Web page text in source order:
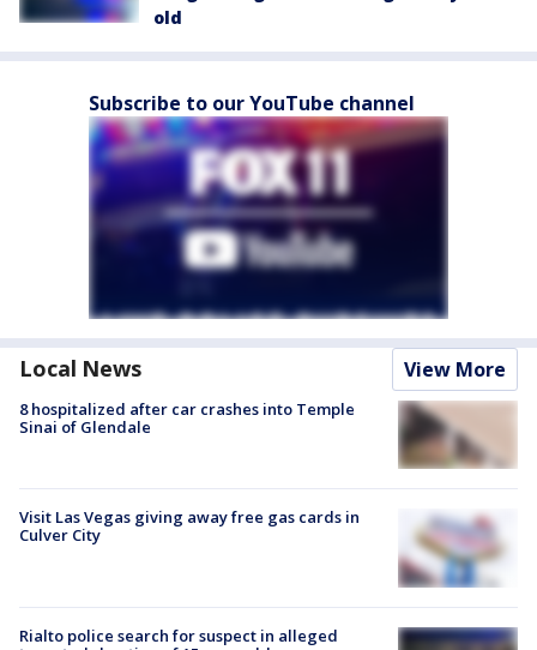
old
Subscribe to our YouTube channel
Local News View More
8 hospitalized after car crashes into Temple
Sinai of Glendale
Visit Las Vegas giving away free gas cards in
Culver City
Rialto police search for suspect in alleged